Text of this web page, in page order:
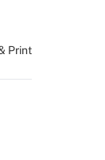
Print